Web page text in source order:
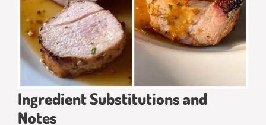
Ingredient Substitutions and
Notes